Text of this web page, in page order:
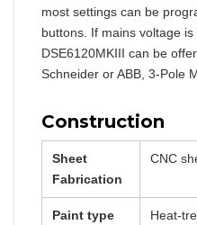
most settings can be
buttons. If mains voltage
DSE6120MKIII can be
Schneider or ABB, 3-Pole
Construction
Sheet
Fabrication
CNC
Paint type Heat-